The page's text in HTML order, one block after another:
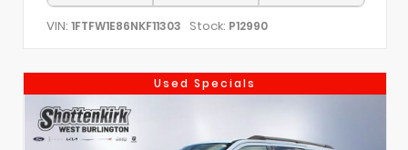
VIN: 1FTFW1E86NKF11303 Stock: P12990
Used Specials